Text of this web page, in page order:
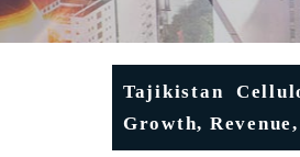
Tajikistan
Growth,